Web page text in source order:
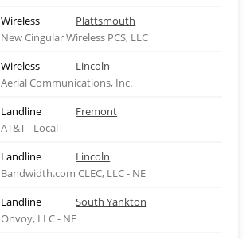
Wireless
Plattsmouth
New Cingular Wireless PCS, LLC
Wireless
Lincoln
Aerial Communications, Inc.
Landline
Fremont
AT&T - Local
Landline
Lincoln
Bandwidth.com CLEC, LLC - NE
Landline
South Yankton
Onvoy, LLC - NE